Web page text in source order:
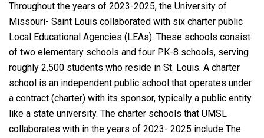
Throughout the years of 2023-2025, the University of
Missouri- Saint Louis collaborated with six charter public
Local Educational Agencies (LEAs). These schools consist
of two elementary schools and four PK-8 schools, serving
roughly 2,500 students who reside in St. Louis. A charter
school is an independent public school that operates under
a contract (charter) with its sponsor, typically a public entity
like a state university. The charter schools that UMSL
collaborates with in the years of 2023- 2025 include The